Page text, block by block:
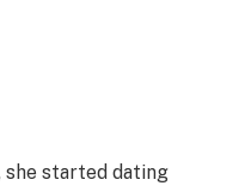
she started dating